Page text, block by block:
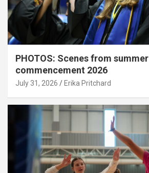
PHOTOS: Scenes from summer
commencement 2026
July 31, 2026 Erika Pritchard